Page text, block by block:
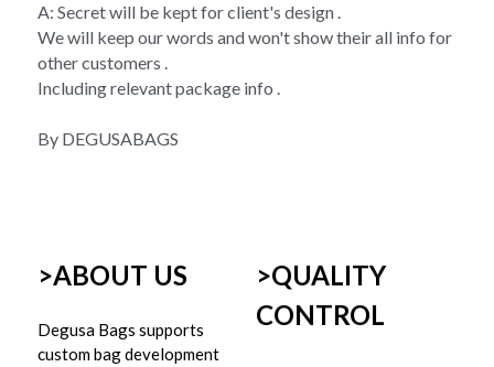
A: Secret will be kept for client's design .
We will keep our words and won't show their all info for
other customers .
Including relevant package info .
By DEGUSABAGS
>ABOUT US
Degusa Bags supports
custom bag development
>QUALITY
CONTROL